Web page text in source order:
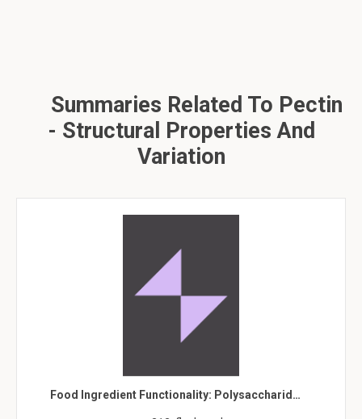
Summaries Related To Pectin
- Structural Properties And
Variation
Food Ingredient Functionality: Polysaccharid…